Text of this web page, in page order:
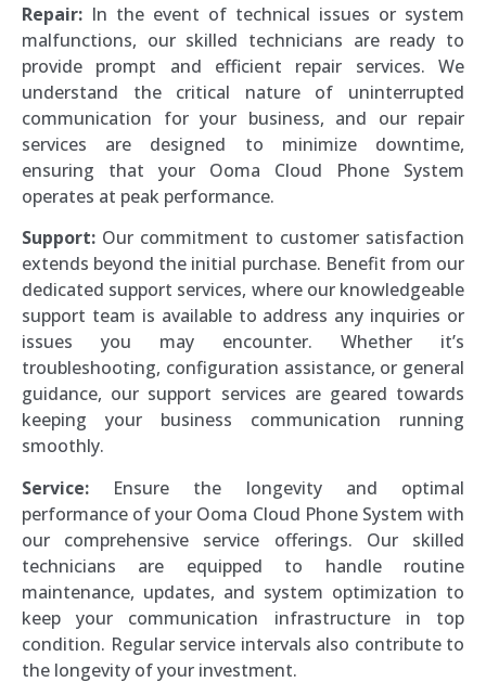
Repair: In the event of technical issues or system
malfunctions, our skilled technicians are ready to
provide prompt and efficient repair services. We
understand the critical nature of uninterrupted
communication for your business, and our repair
services are designed to minimize downtime,
ensuring that your Ooma Cloud Phone System
operates at peak performance.
Support: Our commitment to customer satisfaction
extends beyond the initial purchase. Benefit from our
dedicated support services, where our knowledgeable
support team is available to address any inquiries or
issues you may encounter. Whether it’s
troubleshooting, configuration assistance, or general
guidance, our support services are geared towards
keeping your business communication running
smoothly.
Service: Ensure the longevity and optimal
performance of your Ooma Cloud Phone System with
our comprehensive service offerings. Our skilled
technicians are equipped to handle routine
maintenance, updates, and system optimization to
keep your communication infrastructure in top
condition. Regular service intervals also contribute to
the longevity of your investment.